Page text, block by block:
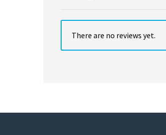
There are no reviews yet.